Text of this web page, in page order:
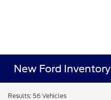
New Ford Inventory
Results: 56 Vehicles